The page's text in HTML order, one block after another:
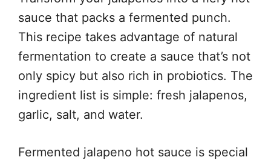
sauce that packs a fermented punch.
This recipe takes advantage of natural
fermentation to create a sauce that’s not
only spicy but also rich in probiotics. The
ingredient list is simple: fresh jalapenos,
garlic, salt, and water.
Fermented jalapeno hot sauce is special